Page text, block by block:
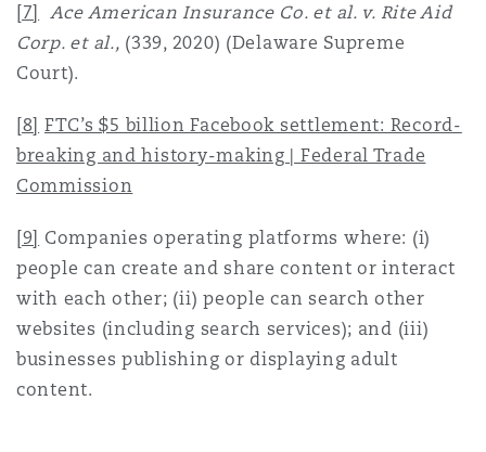
[7]
Ace American Insurance Co. et al. v. Rite Aid
Corp. et al., (339, 2020) (Delaware Supreme
Court).
[8] FTC’s $5 billion Facebook settlement: Record-
breaking and history-making | Federal Trade
Commission
[9] Companies operating platforms where: (i)
people can create and share content or interact
with each other; (ii) people can search other
websites (including search services); and (iii)
businesses publishing or displaying adult
content.